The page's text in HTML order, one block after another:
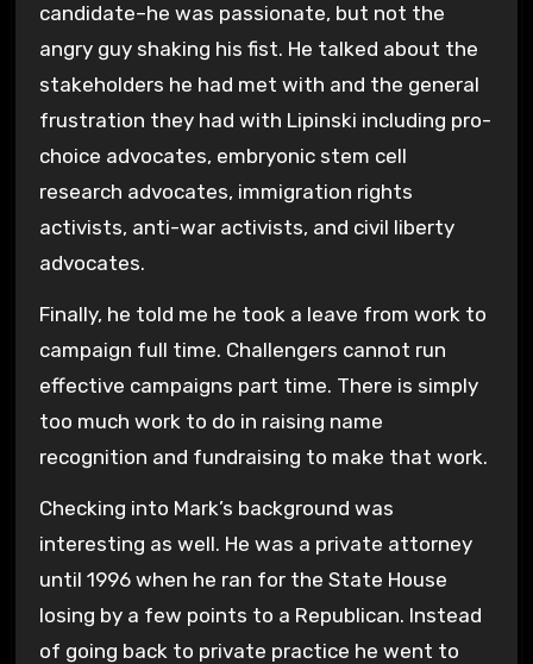
candidate–he was passionate, but not the
angry guy shaking his fist. He talked about the
stakeholders he had met with and the general
frustration they had with Lipinski including pro-
choice advocates, embryonic stem cell
research advocates, immigration rights
activists, anti-war activists, and civil liberty
advocates.
Finally, he told me he took a leave from work to
campaign full time. Challengers cannot run
effective campaigns part time. There is simply
too much work to do in raising name
recognition and fundraising to make that work.
Checking into Mark’s background was
interesting as well. He was a private attorney
until 1996 when he ran for the State House
losing by a few points to a Republican. Instead
of going back to private practice he went to